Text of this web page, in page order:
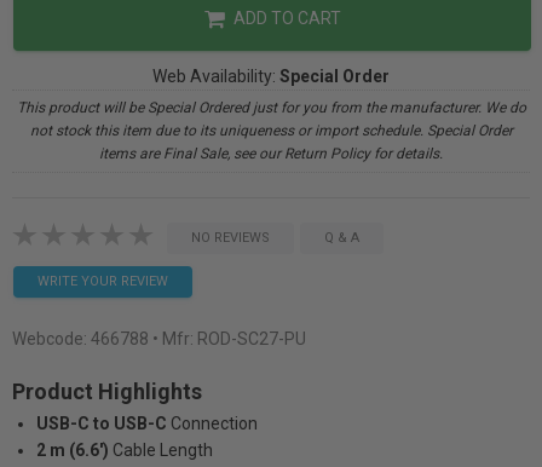
ADD TO CART
Web Availability: Special Order
This product will be Special Ordered just for you from the manufacturer. We do
not stock this item due to its uniqueness or import schedule. Special Order
items are Final Sale, see our Return Policy for details.
NO REVIEWS Q & A
WRITE YOUR REVIEW
Webcode: 466788 • Mfr: ROD-SC27-PU
Product Highlights
USB-C to USB-C Connection
2 m (6.6') Cable Length